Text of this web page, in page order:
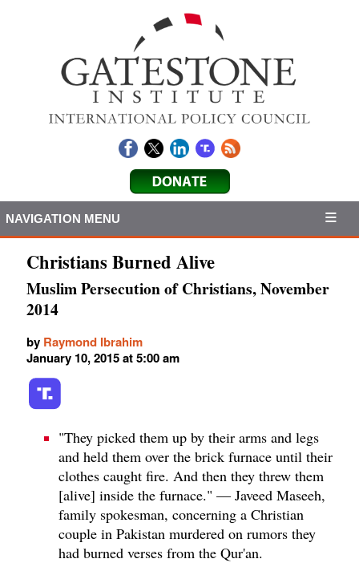
NAVIGATION MENU
Christians Burned Alive
Muslim Persecution of Christians, November
2014
by Raymond Ibrahim
January 10, 2015 at 5:00 am
"They picked them up by their arms and legs
and held them over the brick furnace until their
clothes caught fire. And then they threw them
[alive] inside the furnace." — Javeed Maseeh,
family spokesman, concerning a Christian
couple in Pakistan murdered on rumors they
had burned verses from the Qur'an.